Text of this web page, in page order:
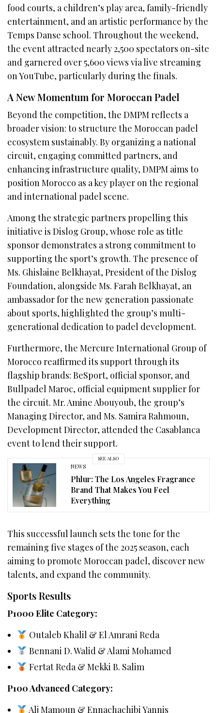
food courts, a children’s play area, family-friendly
entertainment, and an artistic performance by the
Temps Danse school. Throughout the weekend,
the event attracted nearly 2,500 spectators on-site
and garnered over 5,600 views via live streaming
on YouTube, particularly during the finals.
A New Momentum for Moroccan Padel
Beyond the competition, the DMPM reflects a
broader vision: to structure the Moroccan padel
ecosystem sustainably. By organizing a national
circuit, engaging committed partners, and
enhancing infrastructure quality, DMPM aims to
position Morocco as a key player on the regional
and international padel scene.
Among the strategic partners propelling this
initiative is Dislog Group, whose role as title
sponsor demonstrates a strong commitment to
supporting the sport’s growth. The presence of
Ms. Ghislaine Belkhayat, President of the Dislog
Foundation, alongside Ms. Farah Belkhayat, an
ambassador for the new generation passionate
about sports, highlighted the group’s multi-
generational dedication to padel development.
Furthermore, the Mercure International Group of
Morocco reaffirmed its support through its
flagship brands: BeSport, official sponsor, and
Bullpadel Maroc, official equipment supplier for
the circuit. Mr. Amine Abouyoub, the group’s
Managing Director, and Ms. Samira Rahmoun,
Development Director, attended the Casablanca
event to lend their support.
SEE ALSO
NEWS
Phlur: The Los Angeles Fragrance
Brand That Makes You Feel
Everything
This successful launch sets the tone for the
remaining five stages of the 2025 season, each
aiming to promote Moroccan padel, discover new
talents, and expand the community.
Sports Results
P1000 Elite Category:
Outaleb Khalil & El Amrani Reda
Bennani D. Walid & Alami Mohamed
Fertat Reda & Mekki B. Salim
P100 Advanced Category:
Alj Mamoun & Ennachachibi Yannis